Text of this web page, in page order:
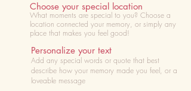
Choose your special location
What moments are special to you? Choose a
location connected your memory, or simply any
place that makes you feel good!
Personalize your text
Add any special words or quote that best
describe how your memory made you feel, or a
loveable message